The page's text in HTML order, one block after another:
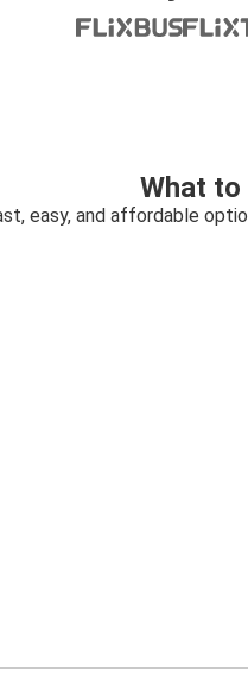
What
easy, and affordable